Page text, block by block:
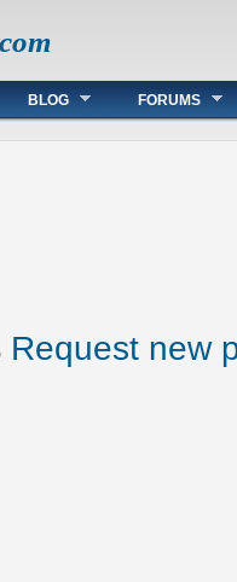
BLOG FORUMS
Request new